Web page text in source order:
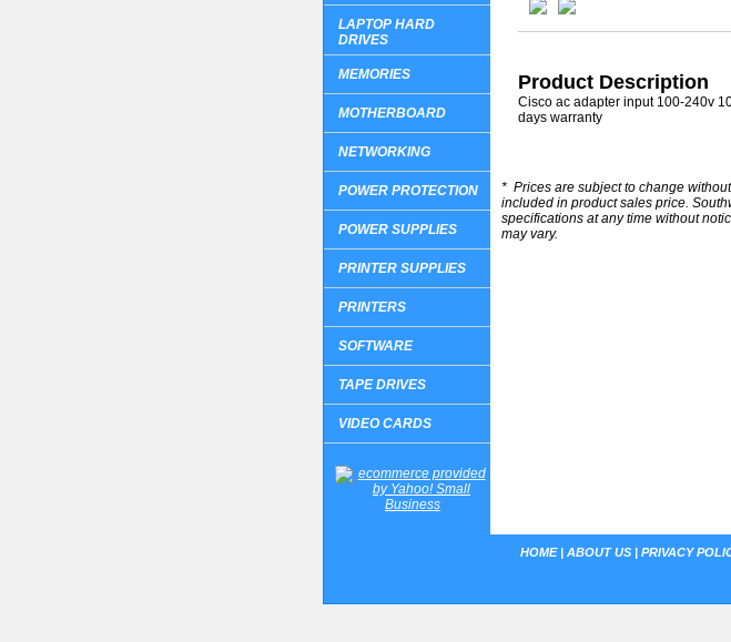
Product Description
Cisco ac adapter input 100-240v
days warranty
* Prices are subject to change
included in product sales price.
specifications at any time without
may vary.
LAPTOP HARD
DRIVES
MEMORIES
MOTHERBOARD
NETWORKING
POWER PROTECTION
POWER SUPPLIES
PRINTER SUPPLIES
PRINTERS
SOFTWARE
TAPE DRIVES
VIDEO CARDS
HOME| ABOUT US | PRIVACY